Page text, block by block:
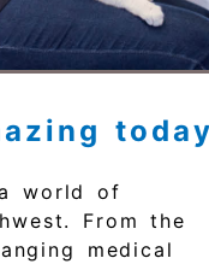
world of
From the
medical